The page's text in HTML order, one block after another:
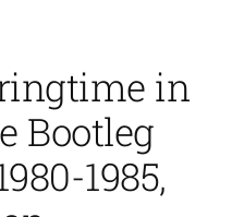
in
Bootleg
1985,